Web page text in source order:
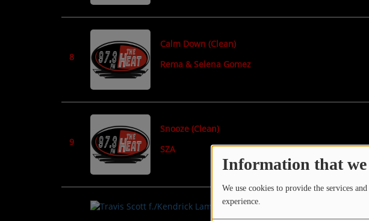
Information that we
We use cookies to provide the services
experience.
8
Calm Down (Clean)
Rema & Selena Gomez
9
Snooze (Clean)
SZA